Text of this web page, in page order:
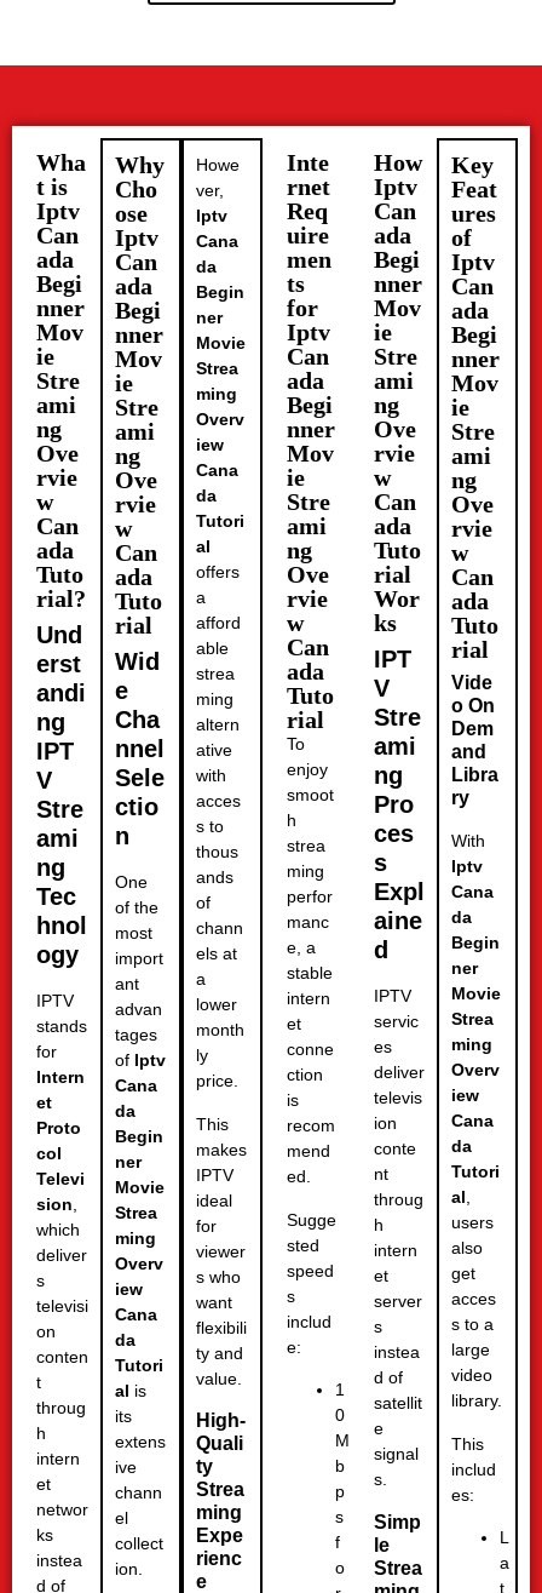
Wha
t is
Iptv
Can
ada
Begi
nner
Mov
ie
Stre
ami
ng
Ove
rvie
w
Can
ada
Tuto
rial?
Und
erst
andi
ng
IPT
V
Stre
ami
ng
Tec
hnol
ogy
IPTV
stands
for
Intern
et
Proto
col
Televi
sion,
which
deliver
s
televisi
on
conten
t
throug
h
intern
et
networ
ks
instea
d of
Why
Cho
ose
Iptv
Can
ada
Begi
nner
Mov
ie
Stre
ami
ng
Ove
rvie
w
Can
ada
Tuto
rial
Wid
e
Cha
nnel
Sele
ctio
n
One
of the
most
import
ant
advan
tages
of Iptv
Cana
da
Begin
ner
Movie
Strea
ming
Overv
iew
Cana
da
Tutori
al is
its
extens
ive
chann
el
collect
ion.
Howe
ver,
Iptv
Cana
da
Begin
ner
Movie
Strea
ming
Overv
iew
Cana
da
Tutori
al
offers
a
afford
able
strea
ming
altern
ative
with
acces
s to
thous
ands
of
chann
els at
a
lower
month
ly
price.
This
makes
IPTV
ideal
for
viewer
s who
want
flexibili
ty and
value.
High-
Quali
ty
Strea
ming
Expe
rienc
e
Inte
rnet
Req
uire
men
ts
for
Iptv
Can
ada
Begi
nner
Mov
ie
Stre
ami
ng
Ove
rvie
w
Can
ada
Tuto
rial
To
enjoy
smoot
h
strea
ming
perfor
manc
e, a
stable
intern
et
conne
ction
is
recom
mend
ed.
Sugge
sted
speed
s
includ
e:
1
0
M
b
p
s
f
o
How
Iptv
Can
ada
Begi
nner
Mov
ie
Stre
ami
ng
Ove
rvie
w
Can
ada
Tuto
rial
Wor
ks
IPT
V
Stre
ami
ng
Pro
ces
s
Expl
aine
d
IPTV
servic
es
deliver
televis
ion
conte
nt
throug
h
intern
et
server
s
instea
d of
satellit
e
signal
s.
Simp
le
Strea
Key
Feat
ures
of
Iptv
Can
ada
Begi
nner
Mov
ie
Stre
ami
ng
Ove
rvie
w
Can
ada
Tuto
rial
Vide
o On
Dem
and
Libra
ry
With
Iptv
Cana
da
Begin
ner
Movie
Strea
ming
Overv
iew
Cana
da
Tutori
al,
users
also
get
acces
s to a
large
video
library.
This
includ
es:
L
a
t